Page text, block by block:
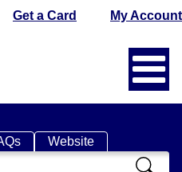
Get a Card My Account
Website